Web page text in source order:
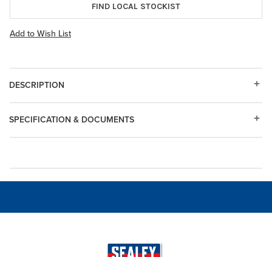
FIND LOCAL STOCKIST
Add to Wish List
DESCRIPTION
SPECIFICATION & DOCUMENTS